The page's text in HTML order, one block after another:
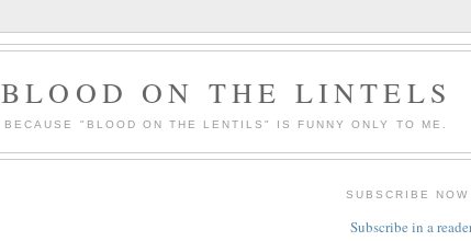
BLOOD ON THE LINTELS
BECAUSE "BLOOD ON THE LENTILS" IS FUNNY ONLY TO ME.
SUBSCRIBE NOW
Subscribe in a